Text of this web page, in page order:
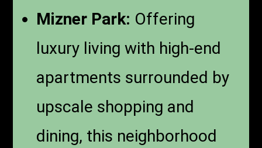
Mizner Park: Offering
luxury living with high-end
apartments surrounded by
upscale shopping and
dining, this neighborhood